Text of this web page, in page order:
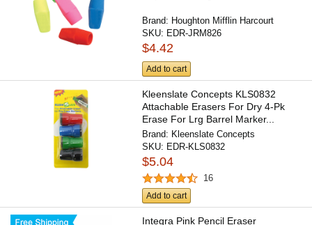
Brand: Houghton Mifflin Harcourt
SKU: EDR-JRM826
$4.42
Add to cart
Kleenslate Concepts KLS0832
Attachable Erasers For Dry 4-Pk
Erase For Lrg Barrel Marker...
Brand: Kleenslate Concepts
SKU: EDR-KLS0832
$5.04
16
Add to cart
Integra Pink Pencil Eraser